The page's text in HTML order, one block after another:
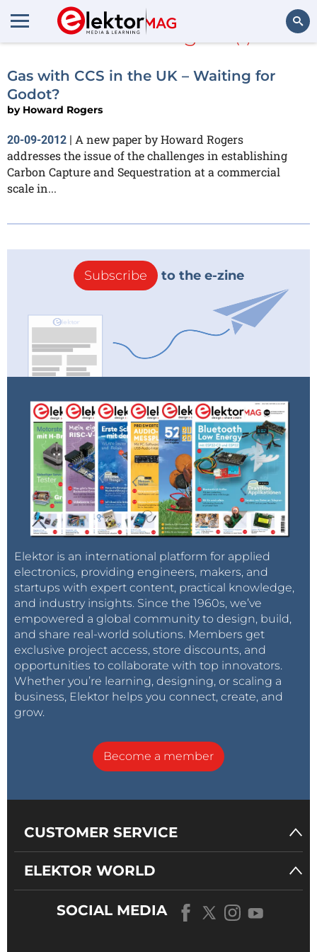
Howard Rogers
Gas with CCS in the UK – Waiting for
Godot?
by Howard Rogers
20-09-2012 | A new paper by Howard Rogers
addresses the issue of the challenges in establishing
Carbon Capture and Sequestration at a commercial
scale in...
Subscribe to the e-zine
Elektor is an international platform for applied
electronics, providing engineers, makers, and
startups with expert content, practical knowledge,
and industry insights. Since the 1960s, we’ve
empowered a global community to design, build,
and share real-world solutions. Members get
exclusive project access, store discounts, and
opportunities to collaborate with top innovators.
Whether you’re learning, designing, or scaling a
business, Elektor helps you connect, create, and
grow.
Become a member
CUSTOMER SERVICE
ELEKTOR WORLD
SOCIAL MEDIA